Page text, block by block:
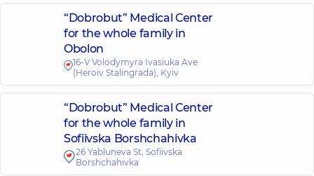
“Dobrobut” Medical Center
for the whole family in
Obolon
16-V Volodymyra Ivasiuka Ave
(Heroiv Stalingrada), Kyiv
“Dobrobut” Medical Center
for the whole family in
Sofiivska Borshchahivka
26 Yabluneva St, Sofiivska
Borshchahivka